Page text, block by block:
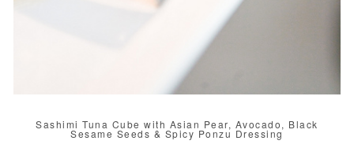
Sashimi Tuna Cube with Asian Pear, Avocado, Black
Sesame Seeds & Spicy Ponzu Dressing